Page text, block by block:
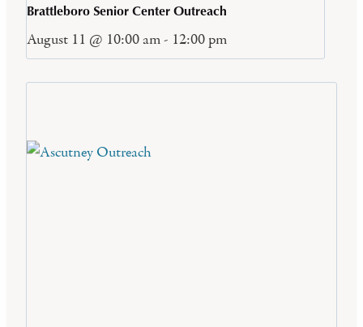
Brattleboro Senior Center Outreach
August 11 @ 10:00 am- 12:00 pm